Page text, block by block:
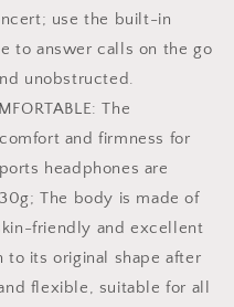
use the built-in
to answer calls on the go
unobstructed.
The
and firmness for
headphones are
The body is made of
friendly and excellent
its original shape after
flexible, suitable for all